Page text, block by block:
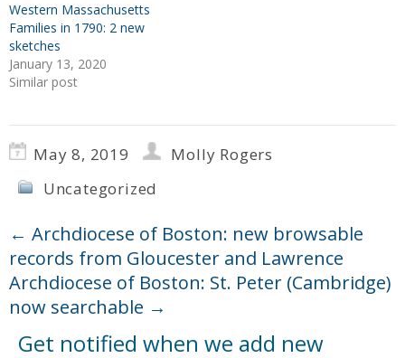
Western Massachusetts
Families in 1790: 2 new
sketches
January 13, 2020
Similar post
May 8, 2019
Molly Rogers
Uncategorized
← Archdiocese of Boston: new browsable
records from Gloucester and Lawrence
Archdiocese of Boston: St. Peter (Cambridge)
now searchable →
Get notified when we add new